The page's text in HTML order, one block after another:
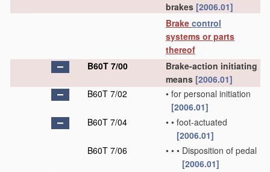
brakes [2006.01]
Brake control
systems or parts
thereof
B60T 7/00
Brake-action initiating
means [2006.01]
B60T 7/02
• for personal initiation
[2006.01]
B60T 7/04
• • foot-actuated
[2006.01]
B60T 7/06
• • • Disposition of pedal
[2006.01]